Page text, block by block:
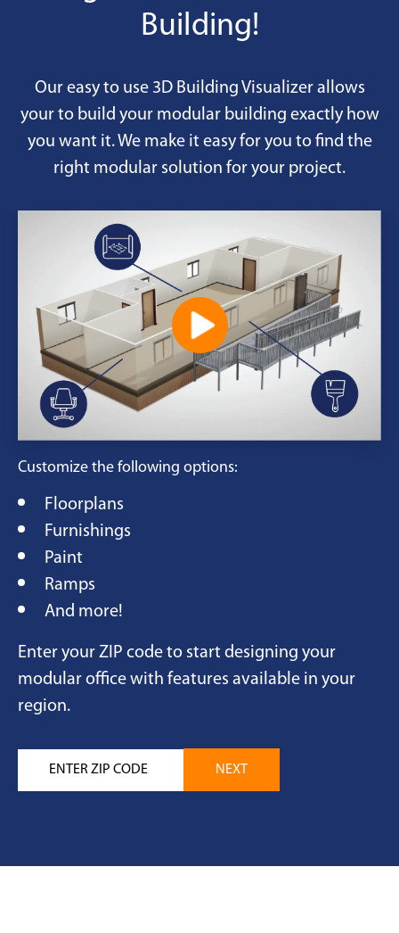
Building!
Our easy to use 3D Building Visualizer allows
your to build your modular building exactly how
you want it. We make it easy for you to find the
right modular solution for your project.
Customize the following options:
Floorplans
Furnishings
Paint
Ramps
And more!
Enter your ZIP code to start designing your
modular office with features available in your
region.